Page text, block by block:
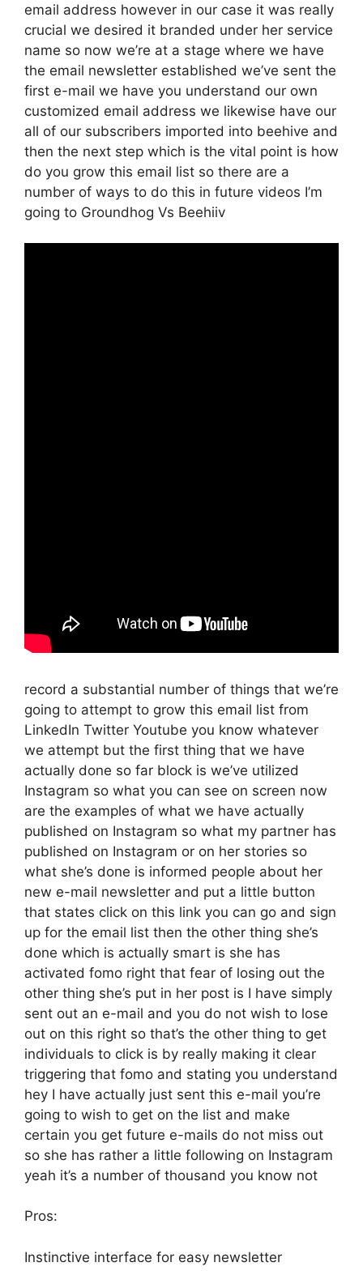
email address however in our case it was really
crucial we desired it branded under her service
name so now we’re at a stage where we have
the email newsletter established we’ve sent the
first e-mail we have you understand our own
customized email address we likewise have our
all of our subscribers imported into beehive and
then the next step which is the vital point is how
do you grow this email list so there are a
number of ways to do this in future videos I’m
going to Groundhog Vs Beehiiv
record a substantial number of things that we’re
going to attempt to grow this email list from
LinkedIn Twitter Youtube you know whatever
we attempt but the first thing that we have
actually done so far block is we’ve utilized
Instagram so what you can see on screen now
are the examples of what we have actually
published on Instagram so what my partner has
published on Instagram or on her stories so
what she’s done is informed people about her
new e-mail newsletter and put a little button
that states click on this link you can go and sign
up for the email list then the other thing she’s
done which is actually smart is she has
activated fomo right that fear of losing out the
other thing she’s put in her post is I have simply
sent out an e-mail and you do not wish to lose
out on this right so that’s the other thing to get
individuals to click is by really making it clear
triggering that fomo and stating you understand
hey I have actually just sent this e-mail you’re
going to wish to get on the list and make
certain you get future e-mails do not miss out
so she has rather a little following on Instagram
yeah it’s a number of thousand you know not
Pros:
Instinctive interface for easy newsletter